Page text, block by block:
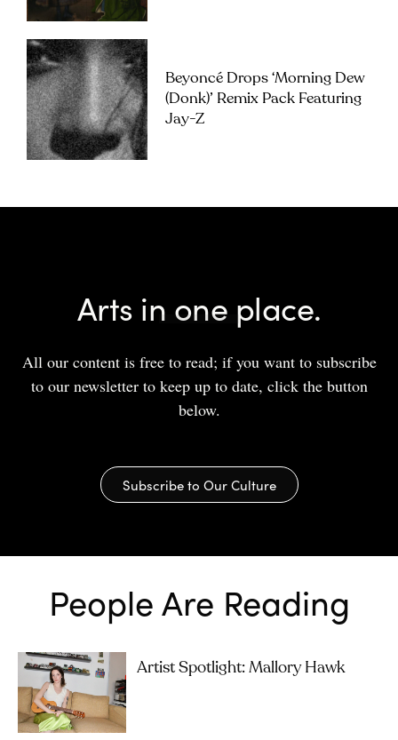
Beyoncé Drops ‘Morning Dew
(Donk)’ Remix Pack Featuring
Jay-Z
Arts in one place.
All our content is free to read; if you want to subscribe
to our newsletter to keep up to date, click the button
below.
Subscribe to Our Culture
People Are Reading
Artist Spotlight: Mallory Hawk